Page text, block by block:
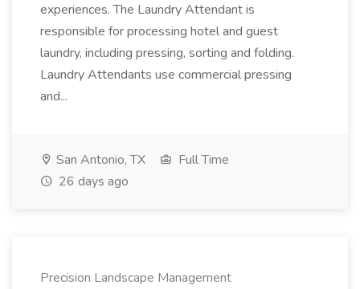
experiences. The Laundry Attendant is
responsible for processing hotel and guest
laundry, including pressing, sorting and folding.
Laundry Attendants use commercial pressing
and...
San Antonio, TX
Full Time
26 days ago
Precision Landscape Management